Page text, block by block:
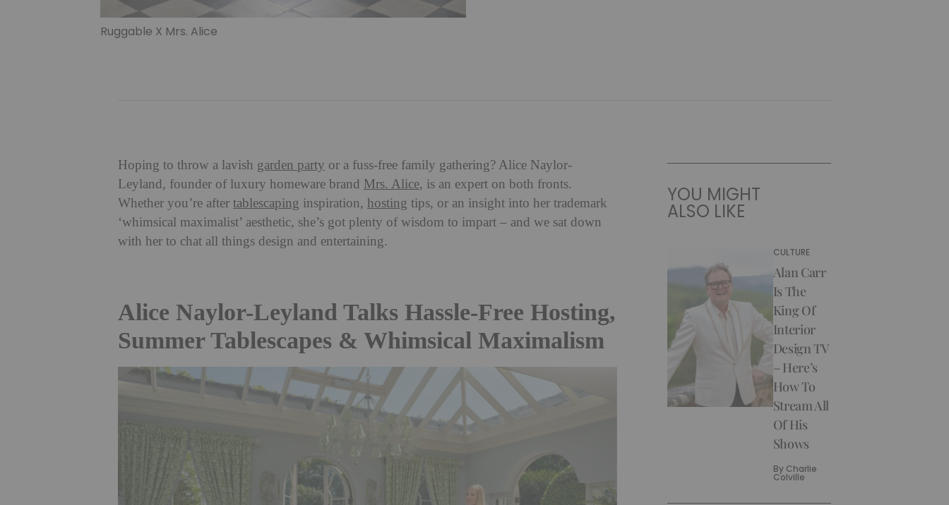
Ruggable X Mrs. Alice
Hoping to throw a lavish garden party or a fuss-free family gathering? Alice Naylor-
Leyland, founder of luxury homeware brand Mrs. Alice, is an expert on both fronts.
Whether you’re after tablescaping inspiration, hosting tips, or an insight into her trademark
‘whimsical maximalist’ aesthetic, she’s got plenty of wisdom to impart – and we sat down
with her to chat all things design and entertaining.
Alice Naylor-Leyland Talks Hassle-Free Hosting,
Summer Tablescapes & Whimsical Maximalism
YOU MIGHT
ALSO LIKE
CULTURE
Alan Carr
Is The
King Of
Interior
Design TV
– Here’s
How To
Stream All
Of His
Shows
By Charlie
Colville